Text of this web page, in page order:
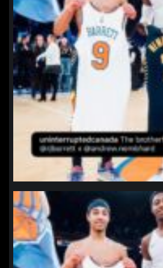
northpolehoops
Jan 12